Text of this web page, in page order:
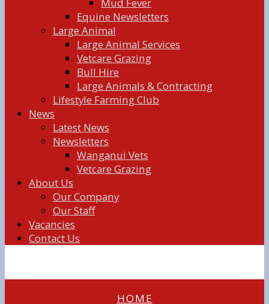
Equine Newsletters
Large Animal
Large Animal Services
Vetcare Grazing
Bull Hire
Large Animals & Contracting
Lifestyle Farming Club
News
Latest News
Newsletters
Wanganui Vets
Vetcare Grazing
About Us
Our Company
Our Staff
Vacancies
Contact Us
HOME